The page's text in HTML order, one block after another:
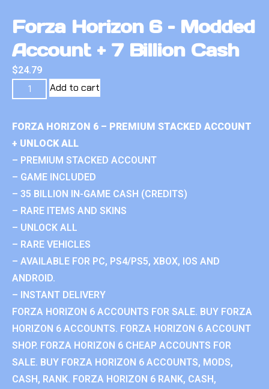
Forza Horizon 6 – Modded
Account + 7 Billion Cash
$24.79
Add to cart
FORZA HORIZON 6 – PREMIUM STACKED ACCOUNT
+ UNLOCK ALL
– PREMIUM STACKED ACCOUNT
– GAME INCLUDED
– 35 BILLION IN-GAME CASH (CREDITS)
– RARE ITEMS AND SKINS
– UNLOCK ALL
– RARE VEHICLES
– AVAILABLE FOR PC, PS4/PS5, XBOX, IOS AND
ANDROID.
– INSTANT DELIVERY
FORZA HORIZON 6 ACCOUNTS FOR SALE. BUY FORZA
HORIZON 6 ACCOUNTS. FORZA HORIZON 6 ACCOUNT
SHOP. FORZA HORIZON 6 CHEAP ACCOUNTS FOR
SALE. BUY FORZA HORIZON 6 ACCOUNTS, MODS,
CASH, RANK. FORZA HORIZON 6 RANK, CASH,